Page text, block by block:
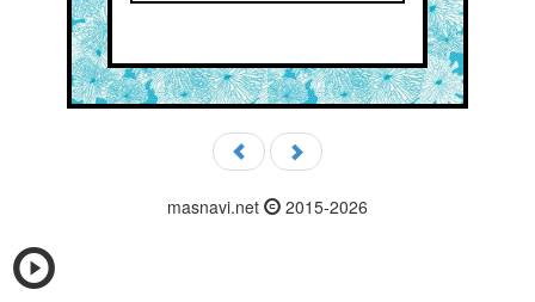
masnavi.net 2015-2026